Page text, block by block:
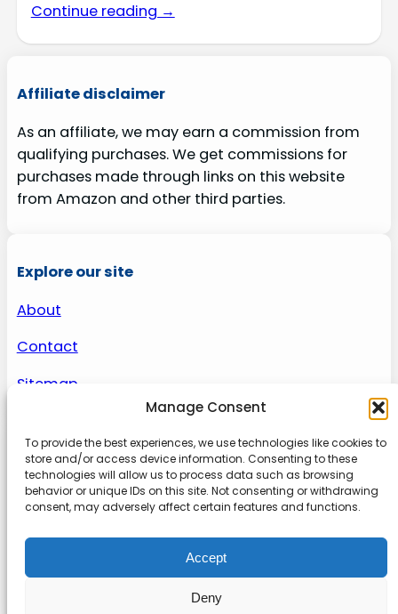
Manage Consent
To provide the best experiences, we use technologies like cookies to
store and/or access device information. Consenting to these
technologies will allow us to process data such as browsing
behavior or unique IDs on this site. Not consenting or withdrawing
consent, may adversely affect certain features and functions.
Accept
Deny
Continue reading →
Affiliate disclaimer
As an affiliate, we may earn a commission from
qualifying purchases. We get commissions for
purchases made through links on this website
from Amazon and other third parties.
Explore our site
About
Contact
Sitemap
About us
Onlinetoolguides – your ultimate resource for
expert reviews, tutorials, and tips. Maximize
productivity, streamline tasks, and stay ahead in
the digital world. Join us today and elevate your
online experience.